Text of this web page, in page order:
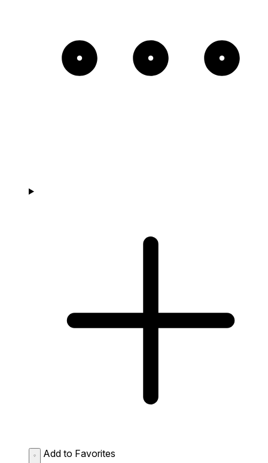
Add to Favorites